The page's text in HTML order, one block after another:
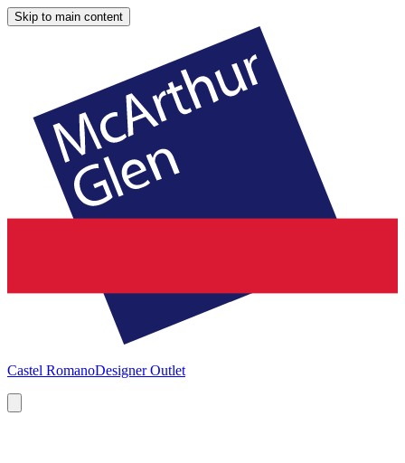
Skip to main content
Castel RomanoDesigner Outlet